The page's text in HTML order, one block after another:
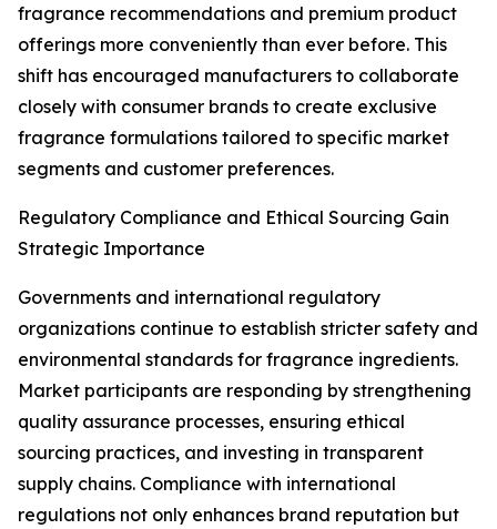
fragrance recommendations and premium product
offerings more conveniently than ever before. This
shift has encouraged manufacturers to collaborate
closely with consumer brands to create exclusive
fragrance formulations tailored to specific market
segments and customer preferences.
Regulatory Compliance and Ethical Sourcing Gain
Strategic Importance
Governments and international regulatory
organizations continue to establish stricter safety and
environmental standards for fragrance ingredients.
Market participants are responding by strengthening
quality assurance processes, ensuring ethical
sourcing practices, and investing in transparent
supply chains. Compliance with international
regulations not only enhances brand reputation but